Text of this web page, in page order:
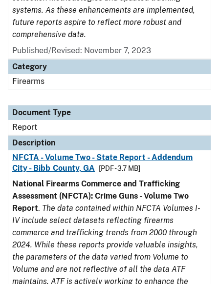
systems. As these enhancements are implemented,
future reports aspire to reflect more robust and
comprehensive data.
Published/Revised: November 7, 2023
Category
Firearms
Document Type
Report
Description
NFCTA - Volume Two - State Report - Addendum
City - Bibb County, GA
[PDF - 3.7 MB]
National Firearms Commerce and Trafficking
Assessment (NFCTA): Crime Guns - Volume Two
Report. The data contained within NFCTA Volumes I-
IV include select datasets reflecting firearms
commerce and trafficking trends from 2000 through
2024. While these reports provide valuable insights,
the parameters of the data varied from Volume to
Volume and are not reflective of all the data ATF
maintains. ATF is actively working to enhance the